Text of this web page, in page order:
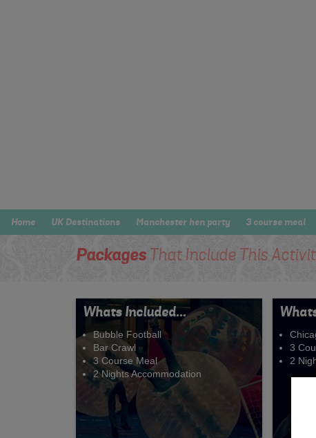
Home UK Destinations Manchester hen party 3 course meal
PackagesThat Include This
Whats Included...
Bubble Football
Bar Crawl
3 Course Meal
2 Nights Accommodation
3
2